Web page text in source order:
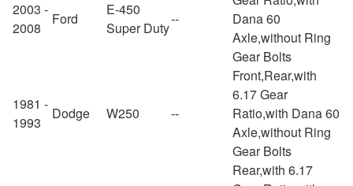
2003 -
2008
Ford
E-450
Super Duty
--
Dana 60
Axle,without Ring
Gear Bolts
1981 -
1993
Dodge W250 --
Front,Rear,with
6.17 Gear
Ratio,with Dana 60
Axle,without Ring
Gear Bolts
Rear,with 6.17